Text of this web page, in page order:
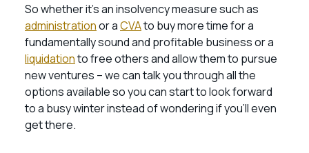
So whether it’s an insolvency measure such as
administrationor aCVAto buy more time for a
fundamentally sound and profitable business or a
liquidationto free others and allow them to pursue
new ventures – we can talk you through all the
options available so you can start to look forward
to a busy winter instead of wondering if you’ll even
get there.